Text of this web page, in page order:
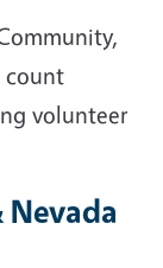
count
volunteer
Nevada